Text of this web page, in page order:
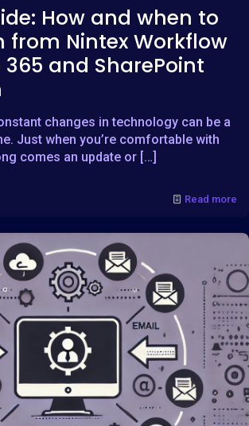
How and when to
from Nintex Workflow
and SharePoint
changes in technology can be a
Just when you’re comfortable with
comes an update or […]
Read more